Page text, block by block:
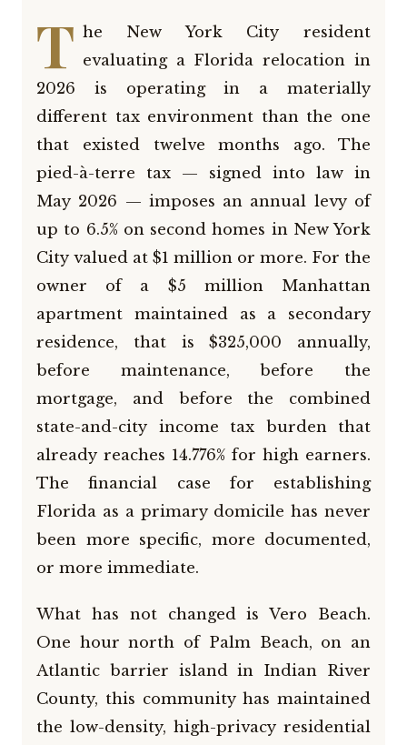
T he New York City resident
evaluating a Florida relocation in
2026 is operating in a materially
different tax environment than the one
that existed twelve months ago. The
pied-à-terre tax — signed into law in
May 2026 — imposes an annual levy of
up to 6.5% on second homes in New York
City valued at $1 million or more. For the
owner of a $5 million Manhattan
apartment maintained as a secondary
residence, that is $325,000 annually,
before maintenance, before the
mortgage, and before the combined
state-and-city income tax burden that
already reaches 14.776% for high earners.
The financial case for establishing
Florida as a primary domicile has never
been more specific, more documented,
or more immediate.
What has not changed is Vero Beach.
One hour north of Palm Beach, on an
Atlantic barrier island in Indian River
County, this community has maintained
the low-density, high-privacy residential